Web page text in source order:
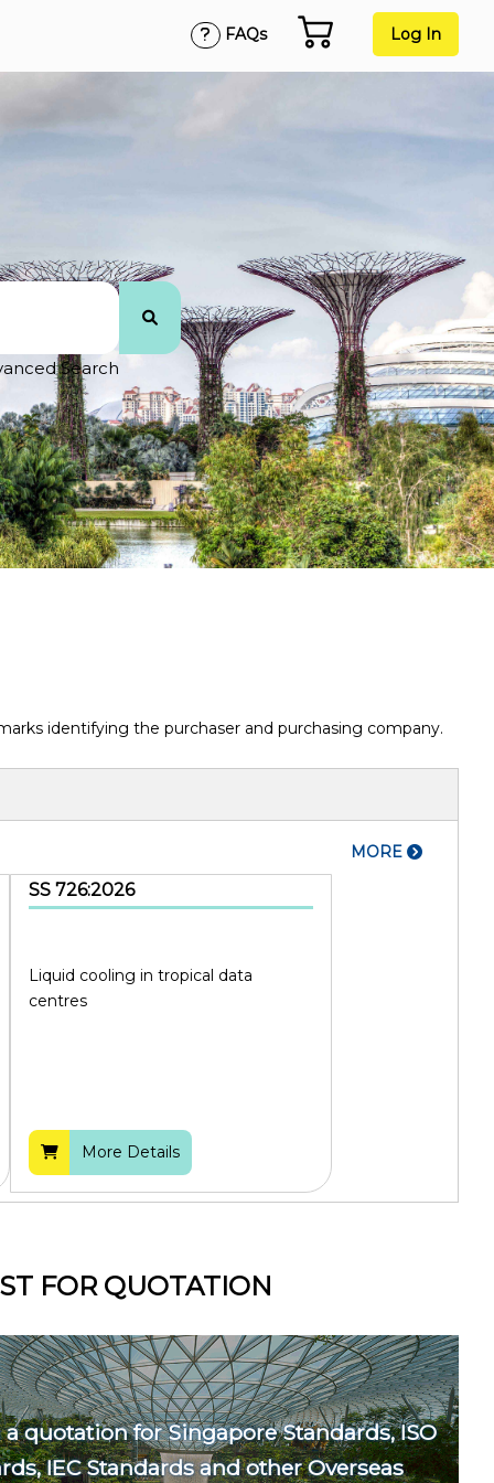
FAQs Log In
Search
identifying the purchaser and purchasing company.
MORE
SS 726:2026
Liquid cooling in tropical data
centres
More Details
FOR QUOTATION
quotation for Singapore Standards, ISO
IEC Standards and other Overseas